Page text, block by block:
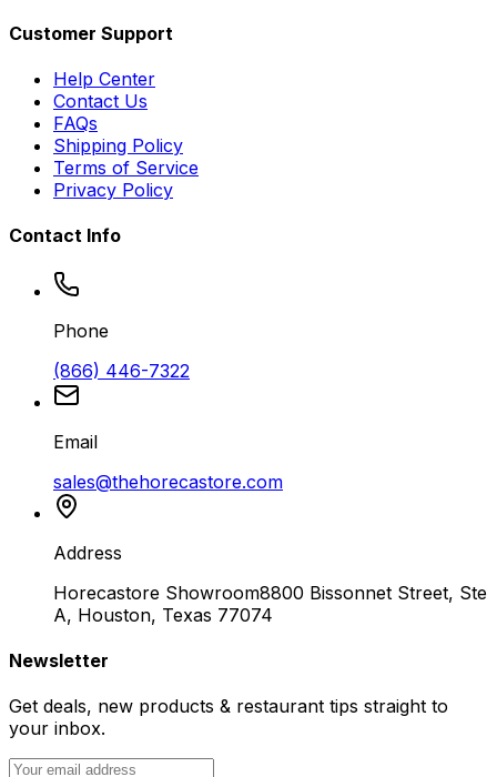
Customer Support
Help Center
Contact Us
FAQs
Shipping Policy
Terms of Service
Privacy Policy
Contact Info
Phone
(866) 446-7322
Email
sales@thehorecastore.com
Address
Horecastore Showroom8800 Bissonnet Street, Ste
A, Houston, Texas 77074
Newsletter
Get deals, new products & restaurant tips straight to
your inbox.